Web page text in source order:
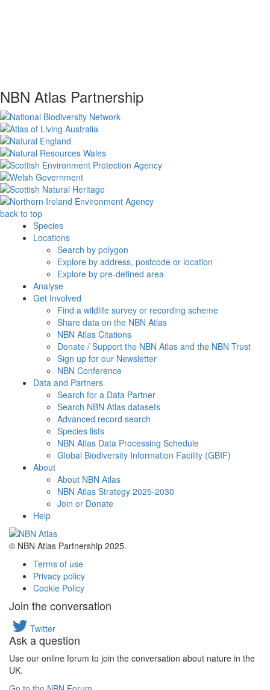
NBN Atlas Partnership
back to top
Species
Locations
Search by polygon
Explore by address, postcode or location
Explore by pre-defined area
Analyse
Get Involved
Find a wildlife survey or recording scheme
Share data on the NBN Atlas
NBN Atlas Citations
Donate / Support the NBN Atlas and the NBN Trust
Sign up for our Newsletter
NBN Conference
Data and Partners
Search for a Data Partner
Search NBN Atlas datasets
Advanced record search
Species lists
NBN Atlas Data Processing Schedule
Global Biodiversity Information Facility (GBIF)
About
About NBN Atlas
NBN Atlas Strategy 2025-2030
Join or Donate
Help
© NBN Atlas Partnership 2025.
Terms of use
Privacy policy
Cookie Policy
Join the conversation
Twitter
Ask a question
Use our online forum to join the conversation about nature in the
UK.